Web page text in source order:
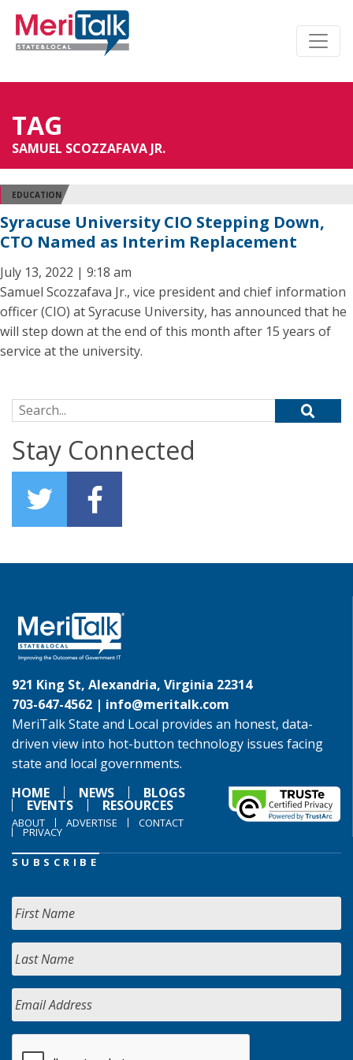
TAG
SAMUEL SCOZZAFAVA JR.
EDUCATION
Syracuse University CIO Stepping Down,
CTO Named as Interim Replacement
July 13, 2022 | 9:18 am
Samuel Scozzafava Jr., vice president and chief information
officer (CIO) at Syracuse University, has announced that he
will step down at the end of this month after 15 years of
service at the university.
Search for:
Stay Connected
921 King St, Alexandria, Virginia 22314
703-647-4562 | info@meritalk.com
MeriTalk State and Local provides an honest, data-
driven view into hot-button technology issues facing
state and local governments.
HOME
NEWS BLOGS
EVENTS RESOURCES
ABOUT ADVERTISE CONTACT
PRIVACY
SUBSCRIBE